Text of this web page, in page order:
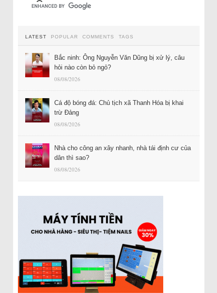
LATEST POPULAR COMMENTS TAGS
Bắc ninh: Ông Nguyễn Văn Dũng bị xử lý, câu
hỏi nào còn bỏ ngỏ?
08/08/2026
Cá độ bóng đá: Chủ tịch xã Thanh Hóa bị khai
trừ Đảng
08/08/2026
Nhà cho công an xây nhanh, nhà tái định cư của
dân thì sao?
08/08/2026